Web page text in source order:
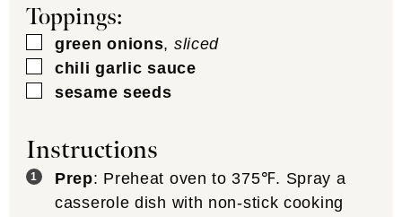
Toppings:
▢
green onions, sliced
▢
chili garlic sauce
▢
sesame seeds
Instructions
Prep: Preheat oven to 375℉. Spray a
casserole dish with non-stick cooking